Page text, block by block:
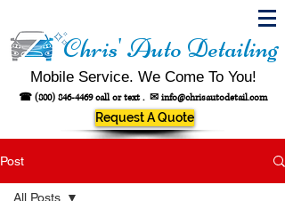
Chris' Auto Detailing
Mobile Service. We Come To You!
☎ (800) 846-4469call or text . ✉ info@chrisautodetail.com
Request A Quote
Post
All Posts